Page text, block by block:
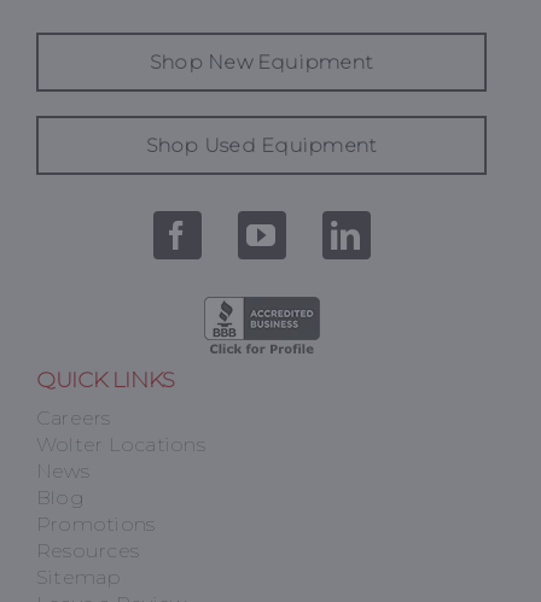
Shop New Equipment
Shop Used Equipment
QUICK LINKS
Careers
Wolter Locations
News
Blog
Promotions
Resources
Sitemap